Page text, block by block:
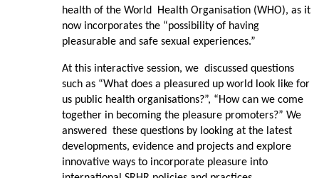
health of the World Health Organisation (WHO), as it
now incorporates the “possibility of having
pleasurable and safe sexual experiences.”
At this interactive session, we discussed questions
such as “What does a pleasured up world look like for
us public health organisations?”, “How can we come
together in becoming the pleasure promoters?” We
answered these questions by looking at the latest
developments, evidence and projects and explore
innovative ways to incorporate pleasure into